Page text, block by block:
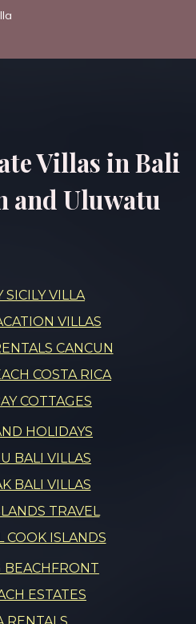
Villas in Bali
and Uluwatu
SICILY VILLA
VILLAS
CANCUN
COSTA RICA
COTTAGES
HOLIDAYS
BALI VILLAS
BALI VILLAS
TRAVEL
COOK ISLANDS
BEACHFRONT
ESTATES